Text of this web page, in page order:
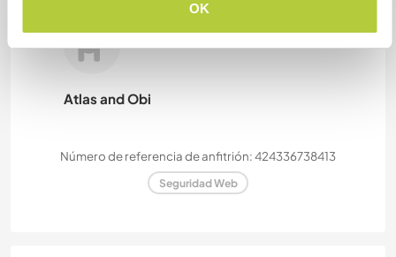
OK
Atlas and Obi
Número de referencia de anfitrión: 424336738413
Seguridad Web